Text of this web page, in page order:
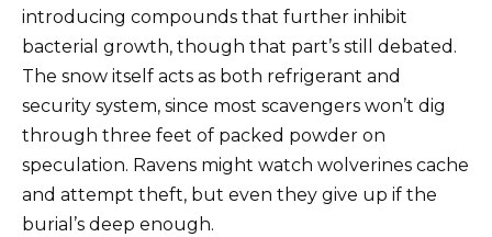
introducing compounds that further inhibit
bacterial growth, though that part’s still debated.
The snow itself acts as both refrigerant and
security system, since most scavengers won’t dig
through three feet of packed powder on
speculation. Ravens might watch wolverines cache
and attempt theft, but even they give up if the
burial’s deep enough.